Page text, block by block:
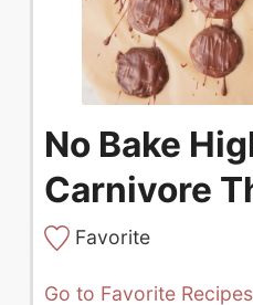
No Bake
Carnivore
Favorite
Go to Favorite Recipes